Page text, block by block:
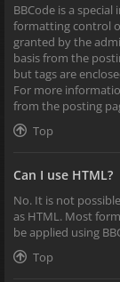
BBCode is a
formatting control
granted by the
basis from the
but tags are
For more
from the posting
Top
Can I use HTML?
No. It is not
as HTML. Most
be applied using
Top